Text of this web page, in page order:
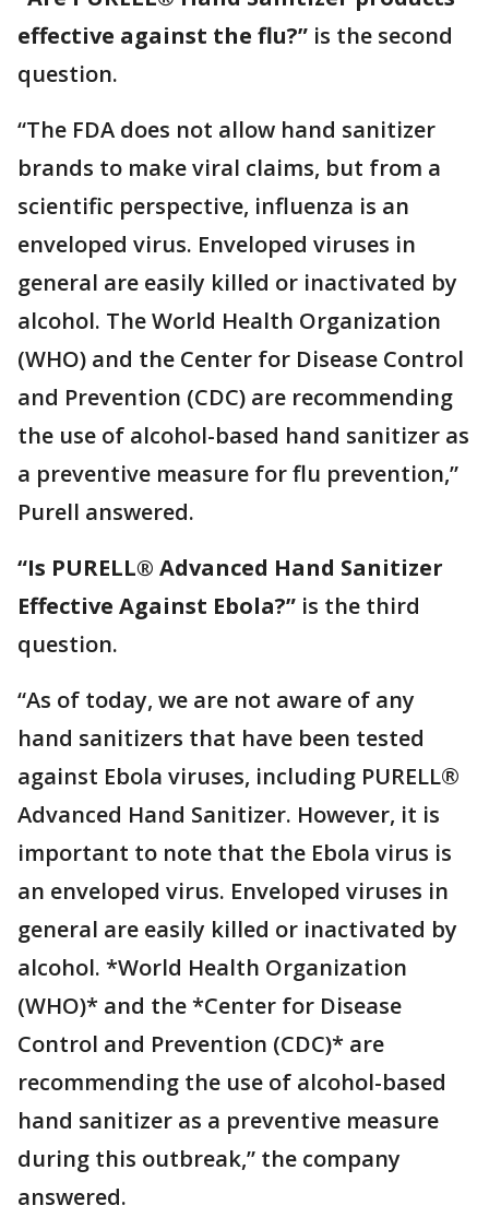
effective against the flu?” is the second
question.
“The FDA does not allow hand sanitizer
brands to make viral claims, but from a
scientific perspective, influenza is an
enveloped virus. Enveloped viruses in
general are easily killed or inactivated by
alcohol. The World Health Organization
(WHO) and the Center for Disease Control
and Prevention (CDC) are recommending
the use of alcohol-based hand sanitizer as
a preventive measure for flu prevention,”
Purell answered.
“Is PURELL® Advanced Hand Sanitizer
Effective Against Ebola?” is the third
question.
“As of today, we are not aware of any
hand sanitizers that have been tested
against Ebola viruses, including PURELL®
Advanced Hand Sanitizer. However, it is
important to note that the Ebola virus is
an enveloped virus. Enveloped viruses in
general are easily killed or inactivated by
alcohol. *World Health Organization
(WHO)* and the *Center for Disease
Control and Prevention (CDC)* are
recommending the use of alcohol-based
hand sanitizer as a preventive measure
during this outbreak,” the company
answered.